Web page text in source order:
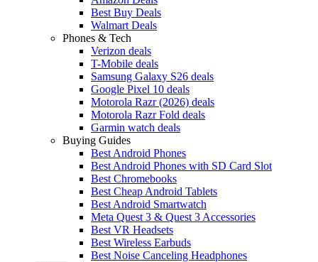
Best Buy Deals
Walmart Deals
Phones & Tech
Verizon deals
T-Mobile deals
Samsung Galaxy S26 deals
Google Pixel 10 deals
Motorola Razr (2026) deals
Motorola Razr Fold deals
Garmin watch deals
Buying Guides
Best Android Phones
Best Android Phones with SD Card Slot
Best Chromebooks
Best Cheap Android Tablets
Best Android Smartwatch
Meta Quest 3 & Quest 3 Accessories
Best VR Headsets
Best Wireless Earbuds
Best Noise Canceling Headphones